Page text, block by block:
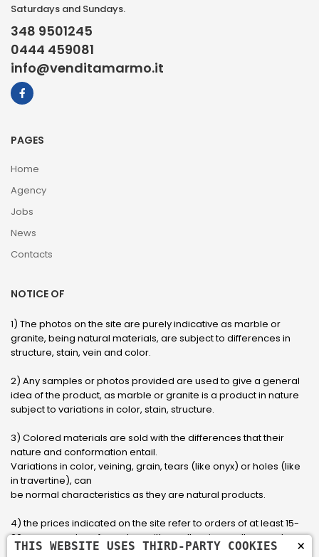
Saturdays and Sundays.
348 9501245
0444 459081
info@venditamarmo.it
PAGES
Home
Agency
Jobs
News
Contacts
NOTICE OF
1) The photos on the site are purely indicative as marble or
granite, being natural materials, are subject to differences in
structure, stain, vein and color.
2) Any samples or photos provided are used to give a general
idea of ​​the product, as marble or granite is a product in nature
subject to variations in color, stain, structure.
3) Colored materials are sold with the differences that their
nature and conformation entail.
Variations in color, veining, grain, tears (like onyx) or holes (like
in travertine), can
be normal characteristics as they are natural products.
4) the prices indicated on the site refer to orders of at least 15-
20 square meters, for orders with smaller sizes call or send an
email to have an updated quote made to measure for the
×
THIS WEBSITE USES THIRD-PARTY COOKIES